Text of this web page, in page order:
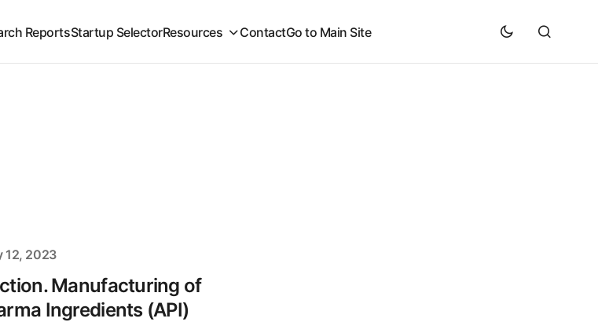
ReportsStartup SelectorResources ContactGo to Main Site
12, 2023
Manufacturing of
Ingredients (API)